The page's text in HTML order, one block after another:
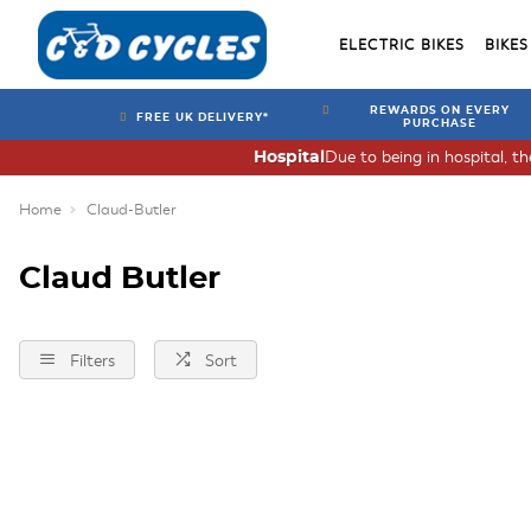
ELECTRIC BIKES BIKES
FREE UK DELIVERY*
REWARDS ON EVERY
PURCHASE
Due to being in hospital,
Hospital
Home Claud-Butler
Claud Butler
Filters Sort